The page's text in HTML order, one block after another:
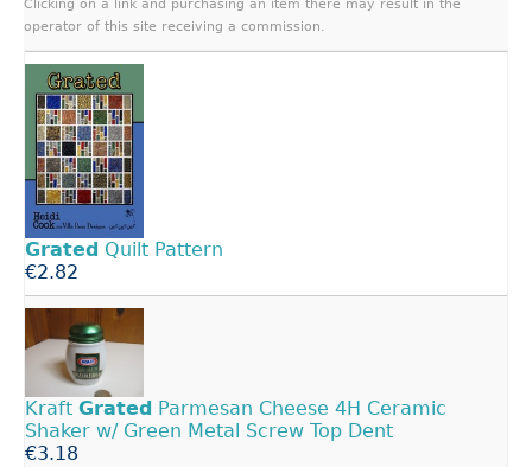
Clicking on a link and purchasing an item there may result in the
operator of this site receiving a commission.
Grated Quilt Pattern
€2.82
Kraft Grated Parmesan Cheese 4H Ceramic
Shaker w/ Green Metal Screw Top Dent
€3.18